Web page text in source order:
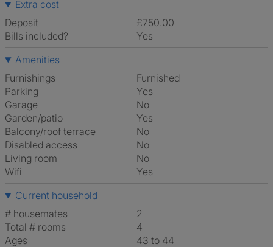
Extra cost
Deposit
£750.00
Bills included?
Yes
Amenities
Furnishings
Furnished
Parking
Yes
Garage
No
Garden/patio
Yes
Balcony/roof terrace
No
Disabled access
No
Living room
No
Wifi
Yes
Current household
# housemates
2
Total # rooms
4
Ages
43 to 44